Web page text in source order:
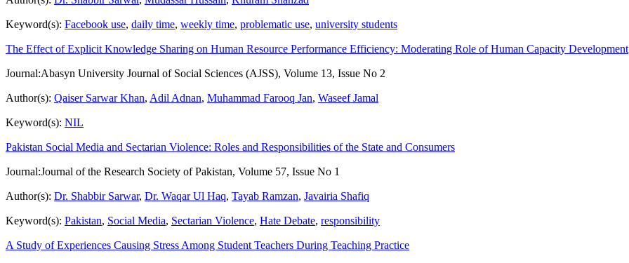
Keyword(s): Facebook use, daily time, weekly time, problematic use, university students
The Effect of Explicit Knowledge Sharing on Human Resource Performance Efficiency: Moderating Role of Human Capacity Development
Journal:Abasyn University Journal of Social Sciences (AJSS), Volume 13, Issue No 2
Author(s): Qaiser Sarwar Khan, Adil Adnan, Muhammad Farooq Jan, Waseef Jamal
Keyword(s): NIL
Pakistan Social Media and Sectarian Violence: Roles and Responsibilities of the State and Consumers
Journal:Journal of the Research Society of Pakistan, Volume 57, Issue No 1
Author(s): Dr. Shabbir Sarwar, Dr. Waqar Ul Haq, Tayab Ramzan, Javairia Shafiq
Keyword(s): Pakistan, Social Media, Sectarian Violence, Hate Debate, responsibility
A Study of Experiences Causing Stress Among Student Teachers During Teaching Practice